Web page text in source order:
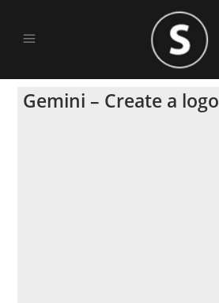
Gemini – Create a logo